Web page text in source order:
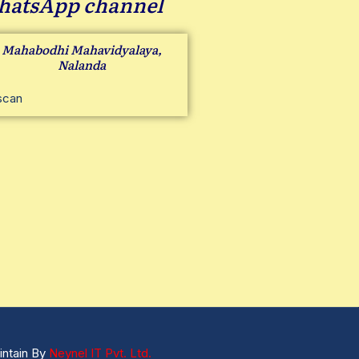
Mahabodhi Mahavidyalaya,
Nalanda
By Neynel IT Pvt. Ltd.